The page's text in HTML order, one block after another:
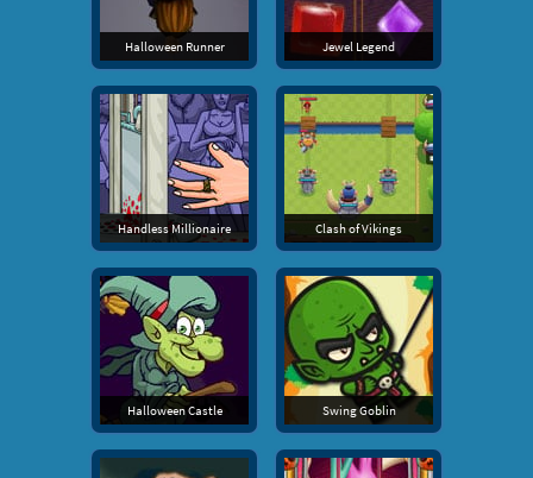
Halloween Runner Jewel Legend
Handless Millionaire Clash of Vikings
Halloween Castle Swing Goblin